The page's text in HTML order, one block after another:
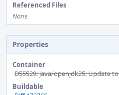
Referenced Files
None
Properties
Container
D55529: java/openjdk25: Update to
Buildable